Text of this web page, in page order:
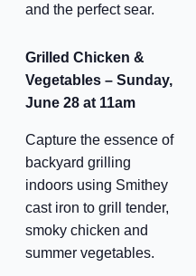
and the perfect sear.
Grilled Chicken &
Vegetables – Sunday,
June 28 at 11am
Capture the essence of
backyard grilling
indoors using Smithey
cast iron to grill tender,
smoky chicken and
summer vegetables.